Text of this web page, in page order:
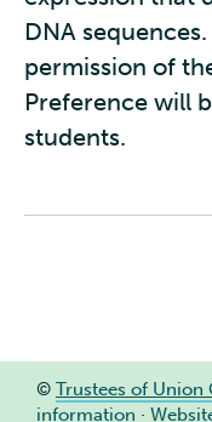
DNA
permission of
Preference will
students.
© Trustees of Union
information ·